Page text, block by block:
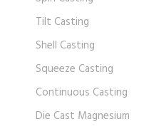
Tilt Casting
Shell Casting
Squeeze Casting
Continuous Casting
Die Cast Magnesium